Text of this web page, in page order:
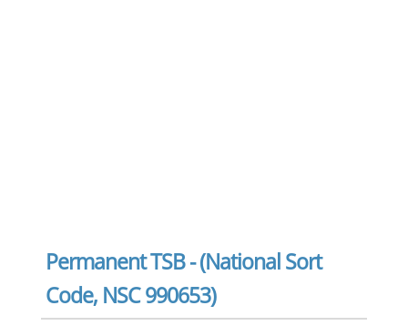
Permanent TSB - (National Sort
Code, NSC 990653)